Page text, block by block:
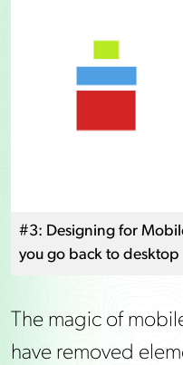
#3: Designing for
you go back to desktop
The magic of
have removed